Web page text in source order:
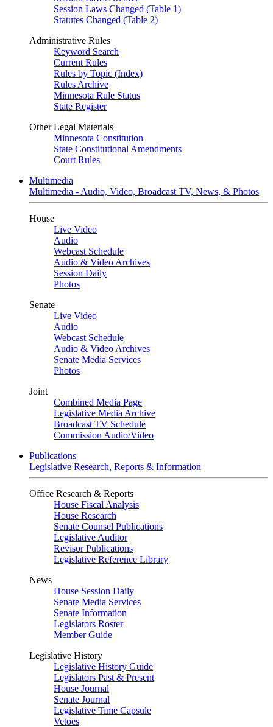
Session Laws Changed (Table 1)
Statutes Changed (Table 2)
Administrative Rules
Keyword Search
Current Rules
Rules by Topic (Index)
Rules Archive
Minnesota Rule Status
State Register
Other Legal Materials
Minnesota Constitution
State Constitutional Amendments
Court Rules
Multimedia
Multimedia - Audio, Video, Broadcast TV, News, & Photos
House
Live Video
Audio
Webcast Schedule
Audio & Video Archives
Session Daily
Photos
Senate
Live Video
Audio
Webcast Schedule
Audio & Video Archives
Senate Media Services
Photos
Joint
Combined Media Page
Legislative Media Archive
Broadcast TV Schedule
Commission Audio/Video
Publications
Legislative Research, Reports & Information
Office Research & Reports
House Fiscal Analysis
House Research
Senate Counsel Publications
Legislative Auditor
Revisor Publications
Legislative Reference Library
News
House Session Daily
Senate Media Services
Senate Information
Legislators Roster
Member Guide
Legislative History
Legislative History Guide
Legislators Past & Present
House Journal
Senate Journal
Legislative Time Capsule
Vetoes